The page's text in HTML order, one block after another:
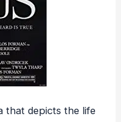
that depicts the life